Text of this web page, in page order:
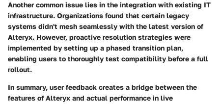
Another common issue lies in the integration with existing IT
infrastructure. Organizations found that certain legacy
systems didn't mesh seamlessly with the latest version of
Alteryx. However, proactive resolution strategies were
implemented by setting up a phased transition plan,
enabling users to thoroughly test compatibility before a full
rollout.
In summary, user feedback creates a bridge between the
features of Alteryx and actual performance in live